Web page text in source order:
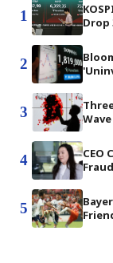
1
Drop
2
3
4
CEO
5